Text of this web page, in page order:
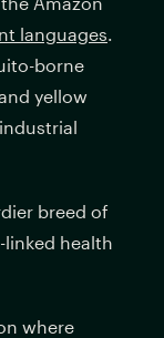
languages
borne
yellow
breed of
health
where